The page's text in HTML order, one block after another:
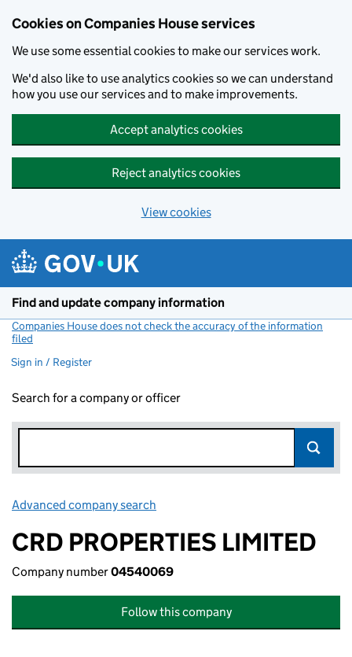
Cookies on Companies House services
We use some essential cookies to make our services work.
We'd also like to use analytics cookies so we can understand
how you use our services and to make improvements.
Accept analytics cookies
Reject analytics cookies
View cookies
Find and update company information
Companies House does not check the accuracy of the information
filed
Sign in / Register
Search for a company or officer
Advanced company search
CRD PROPERTIES LIMITED
Company number04540069
Follow this company